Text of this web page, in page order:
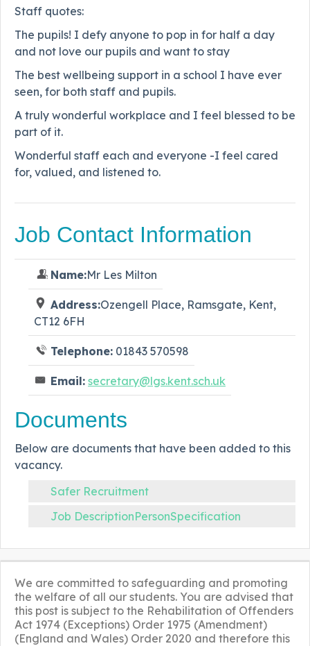
Staff quotes:
The pupils! I defy anyone to pop in for half a day
and not love our pupils and want to stay
The best wellbeing support in a school I have ever
seen, for both staff and pupils.
A truly wonderful workplace and I feel blessed to be
part of it.
Wonderful staff each and everyone -I feel cared
for, valued, and listened to.
Job Contact Information
Name:Mr Les Milton
Address:Ozengell Place, Ramsgate, Kent,
CT12 6FH
Telephone: 01843 570598
Email: secretary@lgs.kent.sch.uk
Documents
Below are documents that have been added to this
vacancy.
Safer Recruitment
Job DescriptionPersonSpecification
We are committed to safeguarding and promoting
the welfare of all our students. You are advised that
this post is subject to the Rehabilitation of Offenders
Act 1974 (Exceptions) Order 1975 (Amendment)
(England and Wales) Order 2020 and therefore this